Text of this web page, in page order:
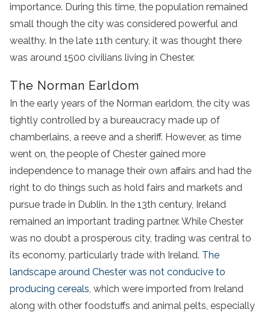
importance. During this time, the population remained
small though the city was considered powerful and
wealthy. In the late 11th century, it was thought there
was around 1500 civilians living in Chester.
The Norman Earldom
In the early years of the Norman earldom, the city was
tightly controlled by a bureaucracy made up of
chamberlains, a reeve and a sheriff. However, as time
went on, the people of Chester gained more
independence to manage their own affairs and had the
right to do things such as hold fairs and markets and
pursue trade in Dublin. In the 13th century, Ireland
remained an important trading partner. While Chester
was no doubt a prosperous city, trading was central to
its economy, particularly trade with Ireland. The
landscape around Chester was not conducive to
producing cereals , which were imported from Ireland
along with other foodstuffs and animal pelts, especially